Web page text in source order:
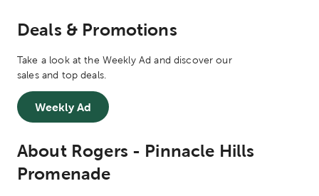
Deals & Promotions
Take a look at the Weekly Ad and discover our
sales and top deals.
Weekly Ad
About Rogers - Pinnacle Hills
Promenade